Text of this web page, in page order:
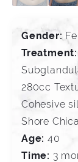
Gender:
Treatment:
280cc
Cohesive
Shore
Age: 40
Time: 3